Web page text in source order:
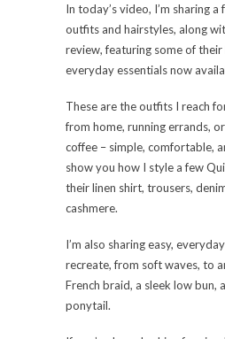
In today’s video, I’m sharing
outfits and hairstyles, along
review, featuring some of their
everyday essentials now
These are the outfits I reach
from home, running errands,
coffee – simple, comfortable,
show you how I style a few
their linen shirt, trousers,
cashmere.
I’m also sharing easy,
recreate, from soft waves, to
French braid, a sleek low bun,
ponytail.